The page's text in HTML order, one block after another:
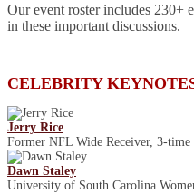
Our event roster includes 230+
in these important discussions.
CELEBRITY
Jerry Rice
Former NFL Wide Receiver, 3-
Dawn Staley
University of South Carolina